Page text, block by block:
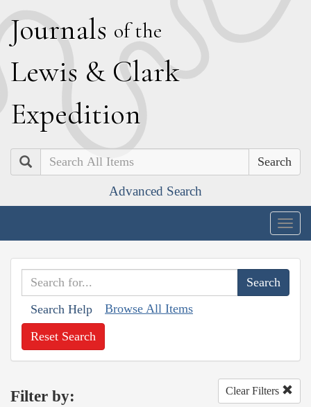
Journals of the
Lewis & Clark
Expedition
Search
Advanced Search
Search Help Browse All Items
Reset Search
Filter by: Clear Filters